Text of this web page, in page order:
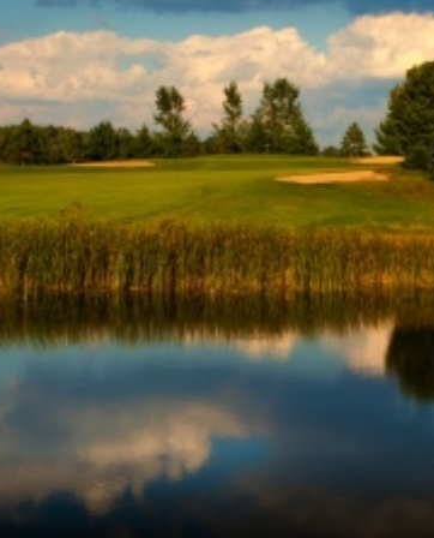
Alaska
Hawaii
Oregon
Utah
Wyoming
Ireland - Northern
Jamaica - Montego Bay
Mexico - Los Cabos
Mexico - Cancun
Panama - Panama City
San Juan - Puerto Rico
Scotland - St Andrews
Scotland - South West
VIEW ALL INTERNATIONAL DESTINATIONS »